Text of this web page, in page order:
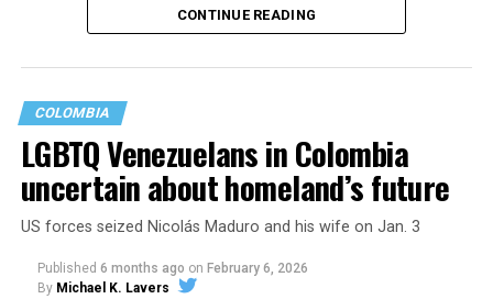
López is running to succeed Petro, the country’s first
leftist president who cannot seek a second consecutive
term under Colombia’s constitution. Other presidential
candidates who won their respective parties’ primaries
CONTINUE READING
COLOMBIA
LGBTQ Venezuelans in Colombia
uncertain about homeland’s future
US forces seized Nicolás Maduro and his wife on Jan. 3
Published 6 months ago on February 6, 2026
By Michael K. Lavers